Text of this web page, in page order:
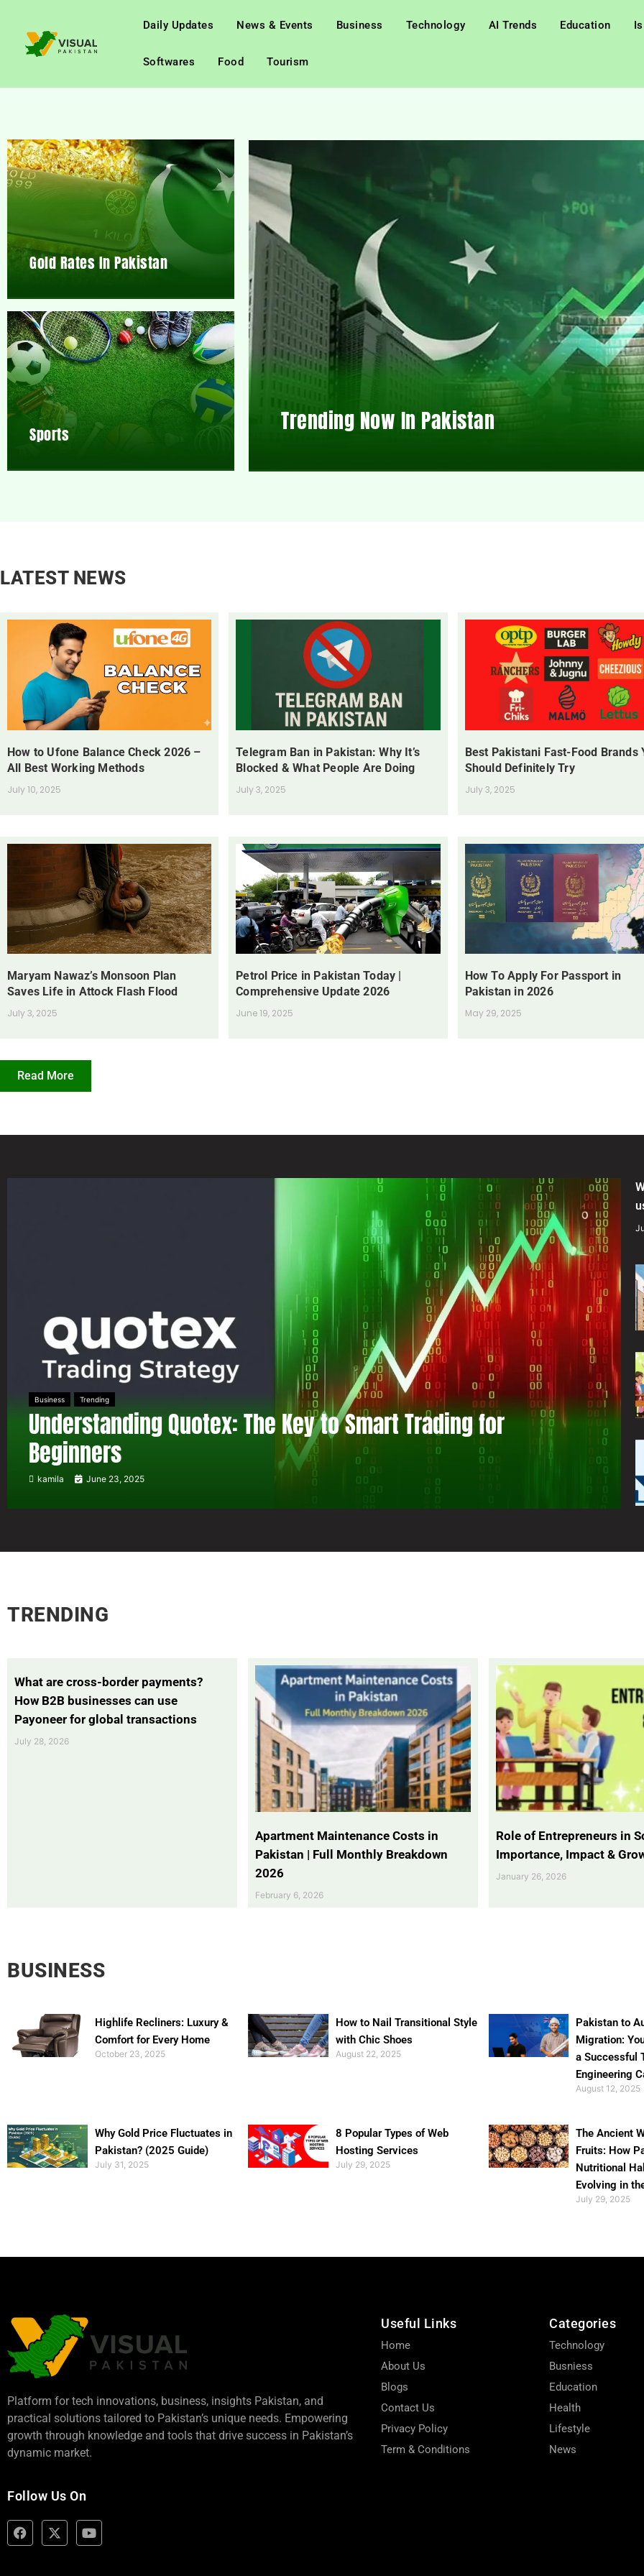
Daily Updates News & Events Business Technology AI Trends Education
Softwares Food Tourism
Gold Rates In Pakistan
Sports Trending Now In Pakistan
LATEST NEWS
How to Ufone Balance Check 2026 –
All Best Working Methods
July 10, 2025
Telegram Ban in Pakistan: Why It’s
Blocked & What People Are Doing
July 3, 2025
Best Pakistani Fast-Food Brands
Should Definitely Try
July 3, 2025
Maryam Nawaz’s Monsoon Plan
Saves Life in Attock Flash Flood
July 3, 2025
Petrol Price in Pakistan Today |
Comprehensive Update 2026
June 19, 2025
How To Apply For Passport in
Pakistan in 2026
May 29, 2025
Read More
Business Trending
Understanding Quotex: The Key to Smart Trading for
Beginners
kamila June 23, 2025
TRENDING
What are cross-border payments?
How B2B businesses can use
Payoneer for global transactions
July 28, 2026
Apartment Maintenance Costs in
Pakistan | Full Monthly Breakdown
2026
February 6, 2026
Role of Entrepreneurs in
Importance, Impact &
January 26, 2026
BUSINESS
Highlife Recliners: Luxury &
Comfort for Every Home
October 23, 2025
How to Nail Transitional Style
with Chic Shoes
August 22, 2025
Pakistan to
Migration:
a Successful
Engineering
August 12, 2025
Why Gold Price Fluctuates in
Pakistan? (2025 Guide)
July 31, 2025
8 Popular Types of Web
Hosting Services
July 29, 2025
The Ancient
Fruits: How
Nutritional
Evolving in
July 29, 2025
Platform for tech innovations, business, insights Pakistan, and
practical solutions tailored to Pakistan’s unique needs. Empowering
growth through knowledge and tools that drive success in Pakistan’s
dynamic market.
Follow Us On
Useful Links
Home
About Us
Blogs
Contact Us
Privacy Policy
Term & Conditions
Categories
Technology
Busniess
Education
Health
Lifestyle
News